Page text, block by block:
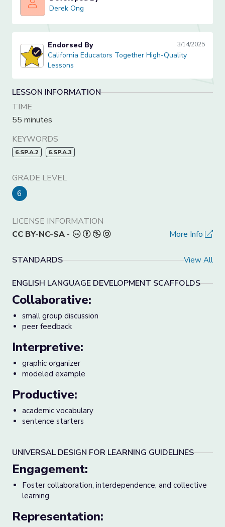
Derek Ong
Derek Ong
California Educators Together High-Quality Lessons
Endorsed By 3/14/2025
California Educators Together High-Quality
Lessons
LESSON INFORMATION
TIME
55 minutes
KEYWORDS
6.SP.A.2 6.SP.A.3
GRADE LEVEL
6
LICENSE INFORMATION
CC BY-NC-SA - More Info
STANDARDS View All
ENGLISH LANGUAGE DEVELOPMENT SCAFFOLDS
Collaborative:
small group discussion
peer feedback
Interpretive:
graphic organizer
modeled example
Productive:
academic vocabulary
sentence starters
UNIVERSAL DESIGN FOR LEARNING GUIDELINES
Engagement:
Foster collaboration, interdependence, and collective
learning
Representation: